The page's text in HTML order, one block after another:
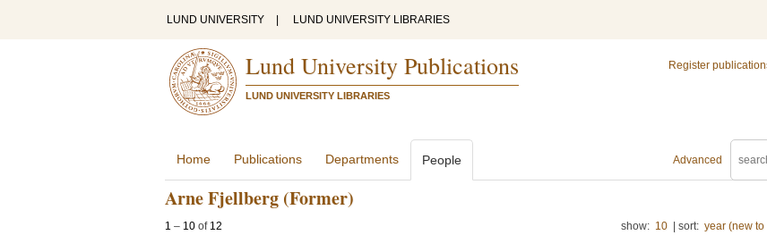
LUND UNIVERSITY LUND UNIVERSITY LIBRARIES
Lund University Publications
LUND UNIVERSITY LIBRARIES
Register
Advanced
Home Publications Departments People
Arne Fjellberg (Former)
1 – 10 of 12 show: 10 sort: year (new to